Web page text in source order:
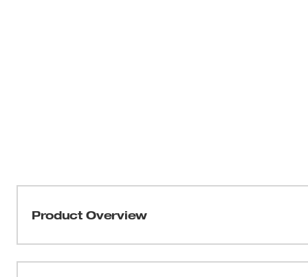
Product Overview